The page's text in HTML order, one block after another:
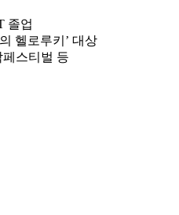
졸업
헬로루키’ 대상
스티벌 등